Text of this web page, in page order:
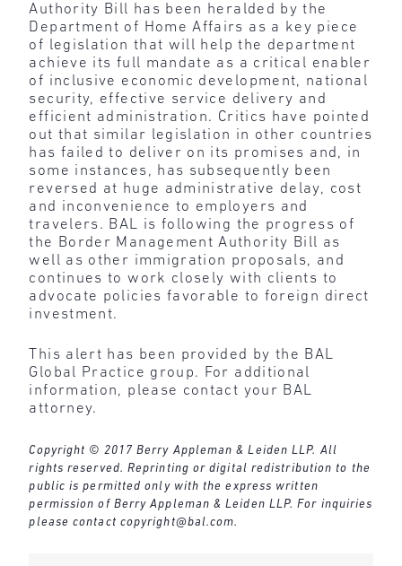
Authority Bill has been heralded by the
Department of Home Affairs as a key piece
of legislation that will help the department
achieve its full mandate as a critical enabler
of inclusive economic development, national
security, effective service delivery and
efficient administration. Critics have pointed
out that similar legislation in other countries
has failed to deliver on its promises and, in
some instances, has subsequently been
reversed at huge administrative delay, cost
and inconvenience to employers and
travelers. BAL is following the progress of
the Border Management Authority Bill as
well as other immigration proposals, and
continues to work closely with clients to
advocate policies favorable to foreign direct
investment.
This alert has been provided by the BAL
Global Practice group. For additional
information, please contact your BAL
attorney.
Copyright © 2017 Berry Appleman & Leiden LLP. All
rights reserved. Reprinting or digital redistribution to the
public is permitted only with the express written
permission of Berry Appleman & Leiden LLP. For inquiries
please contact copyright@bal.com.